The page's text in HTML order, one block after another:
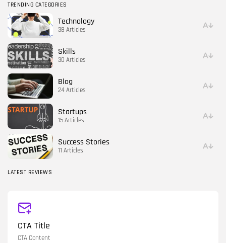
TRENDING CATEGORIES
Technology
38 Articles
Skills
30 Articles
Blog
24 Articles
Startups
15 Articles
Success Stories
11 Articles
LATEST REVIEWS
CTA Title
CTA Content